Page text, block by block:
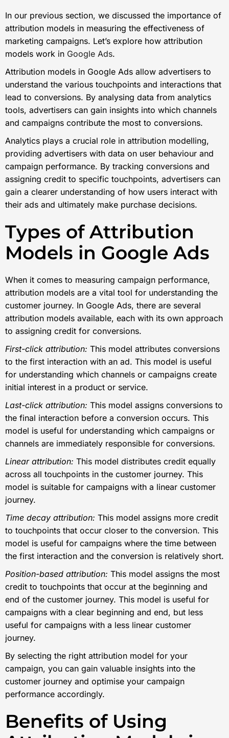
In our previous section, we discussed the importance of
attribution models in measuring the effectiveness of
marketing campaigns. Let’s explore how attribution
models work in Google Ads.
Attribution models in Google Ads allow advertisers to
understand the various touchpoints and interactions that
lead to conversions. By analysing data from analytics
tools, advertisers can gain insights into which channels
and campaigns contribute the most to conversions.
Analytics plays a crucial role in attribution modelling,
providing advertisers with data on user behaviour and
campaign performance. By tracking conversions and
assigning credit to specific touchpoints, advertisers can
gain a clearer understanding of how users interact with
their ads and ultimately make purchase decisions.
Types of Attribution
Models in Google Ads
When it comes to measuring campaign performance,
attribution models are a vital tool for understanding the
customer journey. In Google Ads, there are several
attribution models available, each with its own approach
to assigning credit for conversions.
First-click attribution: This model attributes conversions
to the first interaction with an ad. This model is useful
for understanding which channels or campaigns create
initial interest in a product or service.
Last-click attribution: This model assigns conversions to
the final interaction before a conversion occurs. This
model is useful for understanding which campaigns or
channels are immediately responsible for conversions.
Linear attribution: This model distributes credit equally
across all touchpoints in the customer journey. This
model is suitable for campaigns with a linear customer
journey.
Time decay attribution: This model assigns more credit
to touchpoints that occur closer to the conversion. This
model is useful for campaigns where the time between
the first interaction and the conversion is relatively short.
Position-based attribution: This model assigns the most
credit to touchpoints that occur at the beginning and
end of the customer journey. This model is useful for
campaigns with a clear beginning and end, but less
useful for campaigns with a less linear customer
journey.
By selecting the right attribution model for your
campaign, you can gain valuable insights into the
customer journey and optimise your campaign
performance accordingly.
Benefits of Using